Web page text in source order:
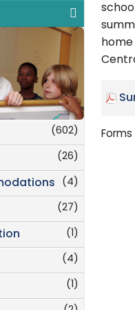
(602)
(26)
(4)
(27)
(1)
(4)
(1)
home